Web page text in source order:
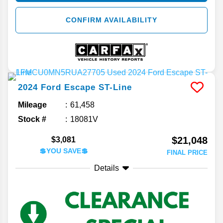
CONFIRM AVAILABILITY
2024 Ford Escape ST-Line
Mileage
61,458
Stock #
18081V
$3,081
💲YOU SAVE💲
$21,048
FINAL PRICE
Details